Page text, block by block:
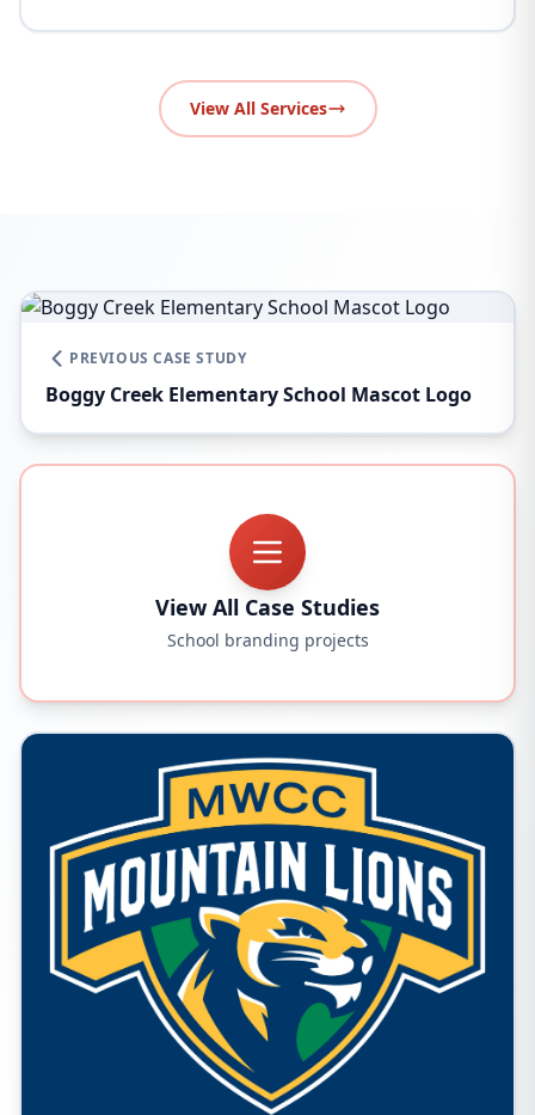
View All Services
PREVIOUS CASE STUDY
Boggy Creek Elementary School Mascot Logo
View All Case Studies
School branding projects